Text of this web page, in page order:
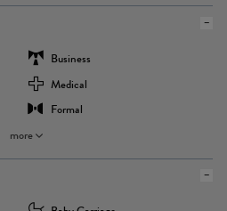
Business
Medical
Formal
more